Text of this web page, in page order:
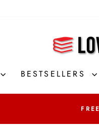
BESTSELLERS